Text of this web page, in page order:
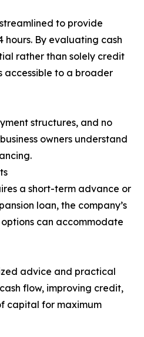
to provide
hours. By evaluating cash
rather than solely credit
accessible to a broader
structures, and no
owners understand
a short-term advance or
loan, the company’s
can accommodate
advice and practical
flow, improving credit,
capital for maximum